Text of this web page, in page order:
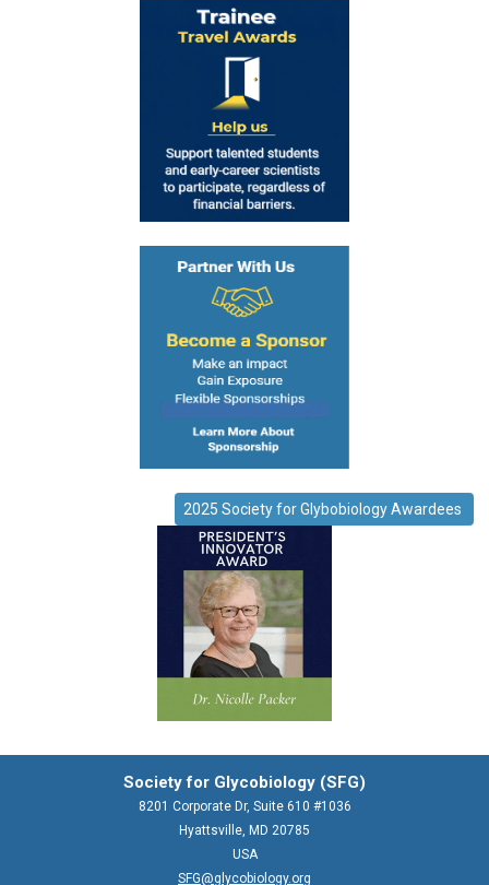
2025 Society for Glybobiology Awardees
Society for Glycobiology (SFG)
8201 Corporate Dr, Suite 610 #1036
Hyattsville, MD 20785
USA
SFG@glycobiology.org